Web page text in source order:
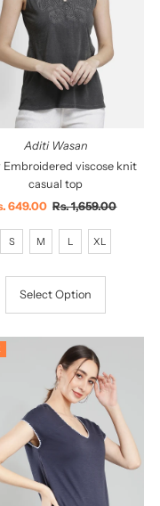
Aditi Wasan
Embroidered viscose knit
casual top
649.00 Regular
Rs. 1,659.00
S M L XL
Select Option